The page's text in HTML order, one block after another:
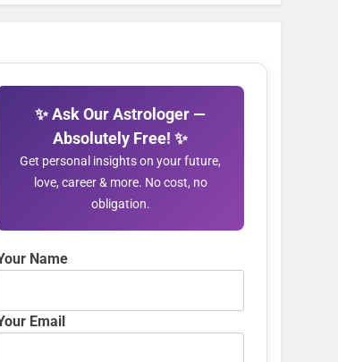
✨ Ask Our Astrologer —
Absolutely Free! ✨
Get personal insights on your future,
love, career & more. No cost, no
obligation.
Name
Email